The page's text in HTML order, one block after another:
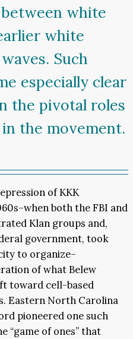
white
white
Such
especially clear
the pivotal roles
the movement.
of KKK
both the FBI and
Klan groups and,
government, took
to organize–
of what Belew
toward cell-based
Eastern North Carolina
pioneered one such
“game of ones” that